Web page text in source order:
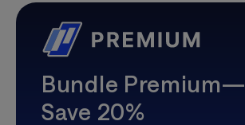
Bundle Premium—
Save 20%